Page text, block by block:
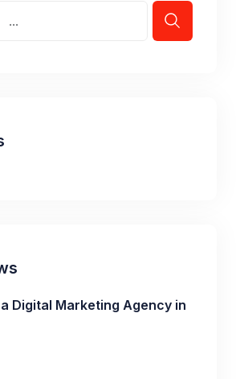
Digital Marketing Agency in